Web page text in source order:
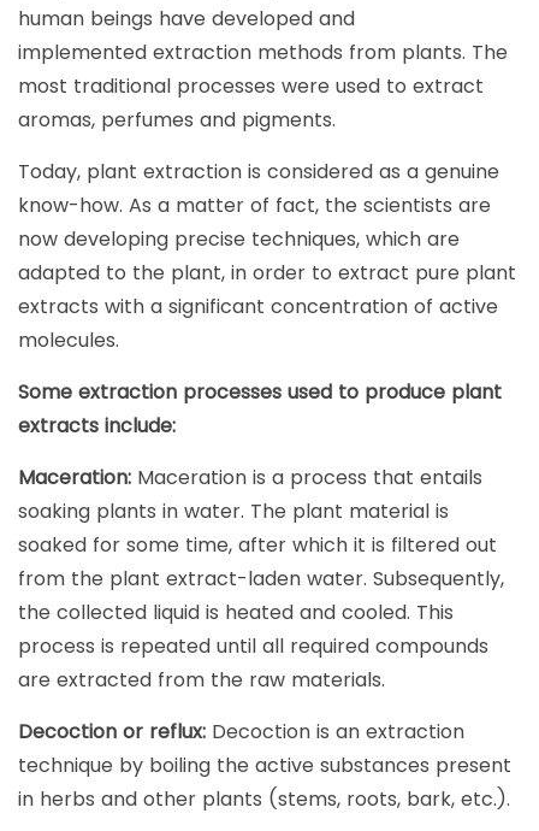
human beings have developed and
implemented extraction methods from plants. The
most traditional processes were used to extract
aromas, perfumes and pigments.
Today, plant extraction is considered as a genuine
know-how. As a matter of fact, the scientists are
now developing precise techniques, which are
adapted to the plant, in order to extract pure plant
extracts with a significant concentration of active
molecules.
Some extraction processes used to produce plant
extracts include:
Maceration: Maceration is a process that entails
soaking plants in water. The plant material is
soaked for some time, after which it is filtered out
from the plant extract-laden water. Subsequently,
the collected liquid is heated and cooled. This
process is repeated until all required compounds
are extracted from the raw materials.
Decoction or reflux: Decoction is an extraction
technique by boiling the active substances present
in herbs and other plants (stems, roots, bark, etc.).